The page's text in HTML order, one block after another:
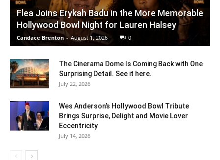
Flea Joins Erykah Badu in the More Memorable
Hollywood Bowl Night for Lauren Halsey
Candace Brenton - August 1, 2026 0
The Cinerama Dome Is Coming Back with One
Surprising Detail. See it here.
July 22, 2026
Wes Anderson’s Hollywood Bowl Tribute
Brings Surprise, Delight and Movie Lover
Eccentricity
July 14, 2026